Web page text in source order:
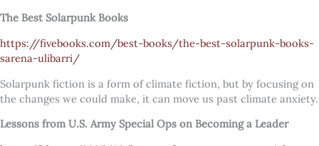
The Best Solarpunk Books
https://fivebooks.com/best-books/the-best-solarpunk-books-
sarena-ulibarri/
Solarpunk fiction is a form of climate fiction, but by focusing on
the changes we could make, it can move us past climate anxiety.
Lessons from U.S. Army Special Ops on Becoming a Leader